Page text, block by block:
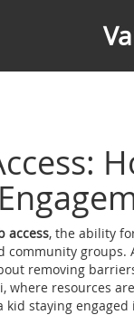
access, the ability
community groups.
removing
where resources
staying